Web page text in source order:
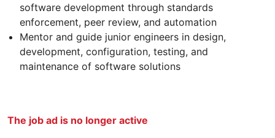
software development through standards
enforcement, peer review, and automation
Mentor and guide junior engineers in design,
development, configuration, testing, and
maintenance of software solutions
The job ad is no longer active